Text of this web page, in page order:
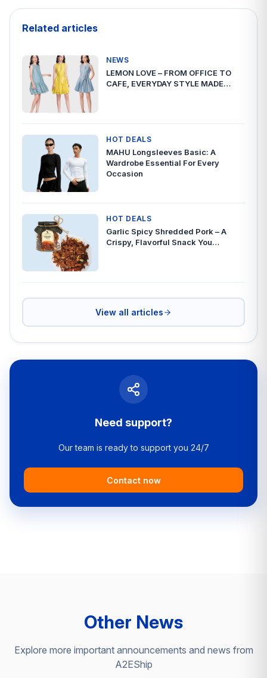
Related articles
NEWS
LEMON LOVE – FROM OFFICE TO
CAFE, EVERYDAY STYLE MADE…
HOT DEALS
MAHU Longsleeves Basic: A
Wardrobe Essential For Every
Occasion
HOT DEALS
Garlic Spicy Shredded Pork – A
Crispy, Flavorful Snack You…
View all articles
Need support?
Our team is ready to support you 24/7
Contact now
Other News
Explore more important announcements and news from
A2EShip